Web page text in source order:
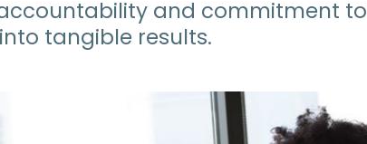
and commitment to
tangible results.